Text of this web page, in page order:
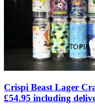
Crispi Beast Lager
£54.95 including